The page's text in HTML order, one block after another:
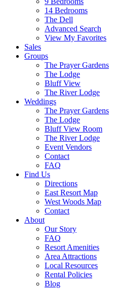
14 Bedrooms
The Dell
Advanced Search
View My Favorites
Sales
Groups
The Prayer Gardens
The Lodge
Bluff View
The River Lodge
Weddings
The Prayer Gardens
The Lodge
Bluff View Room
The River Lodge
Event Vendors
Contact
FAQ
Find Us
Directions
East Resort Map
West Woods Map
Contact
About
Our Story
FAQ
Resort Amenities
Area Attractions
Local Resources
Rental Policies
Blog